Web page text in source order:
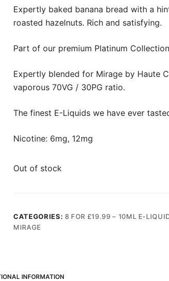
Expertly baked banana bread with a
roasted hazelnuts. Rich and satisfying.
Part of our premium Platinum
Expertly blended for Mirage by Haute
vaporous 70VG / 30PG ratio.
The finest E-Liquids we have ever
Nicotine: 6mg, 12mg
Out of stock
CATEGORIES: 8 FOR £19.99 – 10ML E-
MIRAGE
INFORMATION